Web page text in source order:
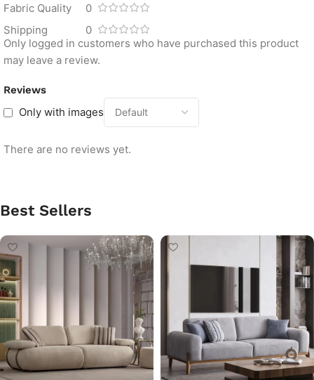
Fabric Quality
0
Shipping
0
Reviews
Only with images
There are no reviews yet.
Only logged in customers who have purchased this product
may leave a review.
Best Sellers